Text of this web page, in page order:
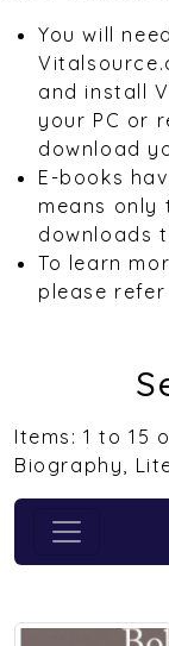
You will
and install
your PC or
download
E-books
means only
downloads
To learn
please
Items: 1 to 15
Biography,